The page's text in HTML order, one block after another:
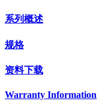
系列概述
规格
资料下载
Warranty Information